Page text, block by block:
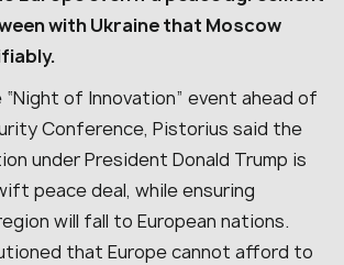
with Ukraine that Moscow
of Innovation” event ahead of
Conference, Pistorius said the
under President Donald Trump is
peace deal, while ensuring
will fall to European nations.
that Europe cannot afford to